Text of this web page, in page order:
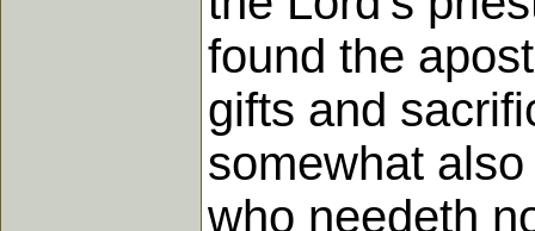
found the
gifts and
somewhat
who needeth